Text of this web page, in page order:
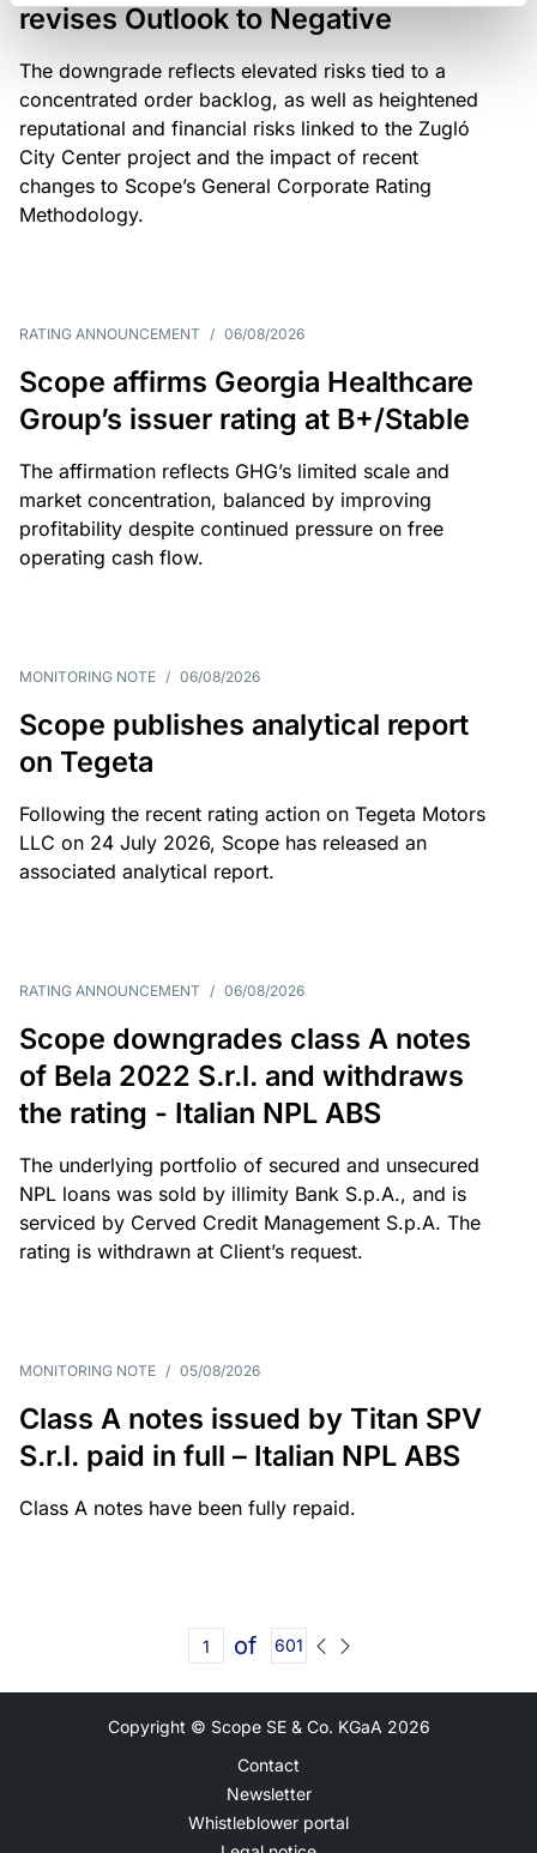
revises Outlook to Negative
The downgrade reflects elevated risks tied to a
concentrated order backlog, as well as heightened
reputational and financial risks linked to the Zugló
City Center project and the impact of recent
changes to Scope’s General Corporate Rating
Methodology.
RATING ANNOUNCEMENT / 06/08/2026
Scope affirms Georgia Healthcare
Group’s issuer rating at B+/Stable
The affirmation reflects GHG’s limited scale and
market concentration, balanced by improving
profitability despite continued pressure on free
operating cash flow.
MONITORING NOTE / 06/08/2026
Scope publishes analytical report
on Tegeta
Following the recent rating action on Tegeta Motors
LLC on 24 July 2026, Scope has released an
associated analytical report.
RATING ANNOUNCEMENT / 06/08/2026
Scope downgrades class A notes
of Bela 2022 S.r.l. and withdraws
the rating - Italian NPL ABS
The underlying portfolio of secured and unsecured
NPL loans was sold by illimity Bank S.p.A., and is
serviced by Cerved Credit Management S.p.A. The
rating is withdrawn at Client’s request.
MONITORING NOTE / 05/08/2026
Class A notes issued by Titan SPV
S.r.l. paid in full – Italian NPL ABS
Class A notes have been fully repaid.
of 601
Copyright © Scope SE & Co. KGaA 2026
Contact
Newsletter
Whistleblower portal